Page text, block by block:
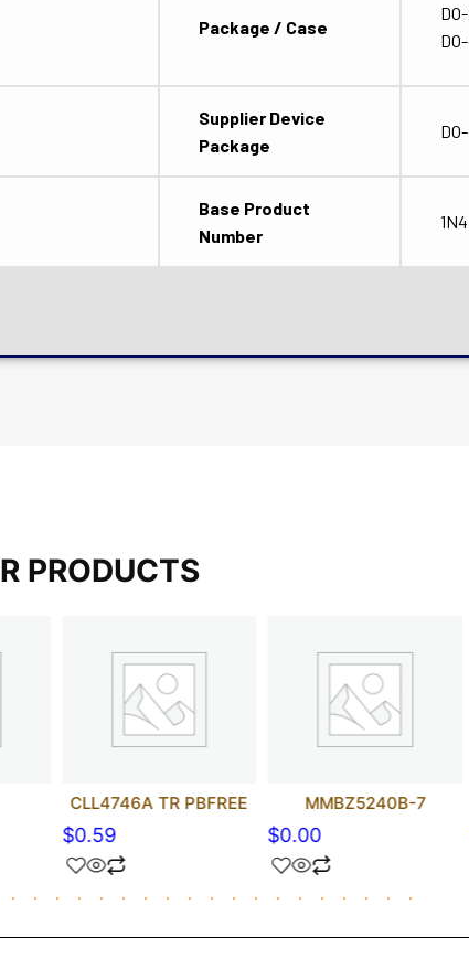
Package / Case
Supplier Device
Package
Base Product
Number
PRODUCTS
CLL4746A TR PBFREE
$0.59
MMBZ5240B-7
$0.00